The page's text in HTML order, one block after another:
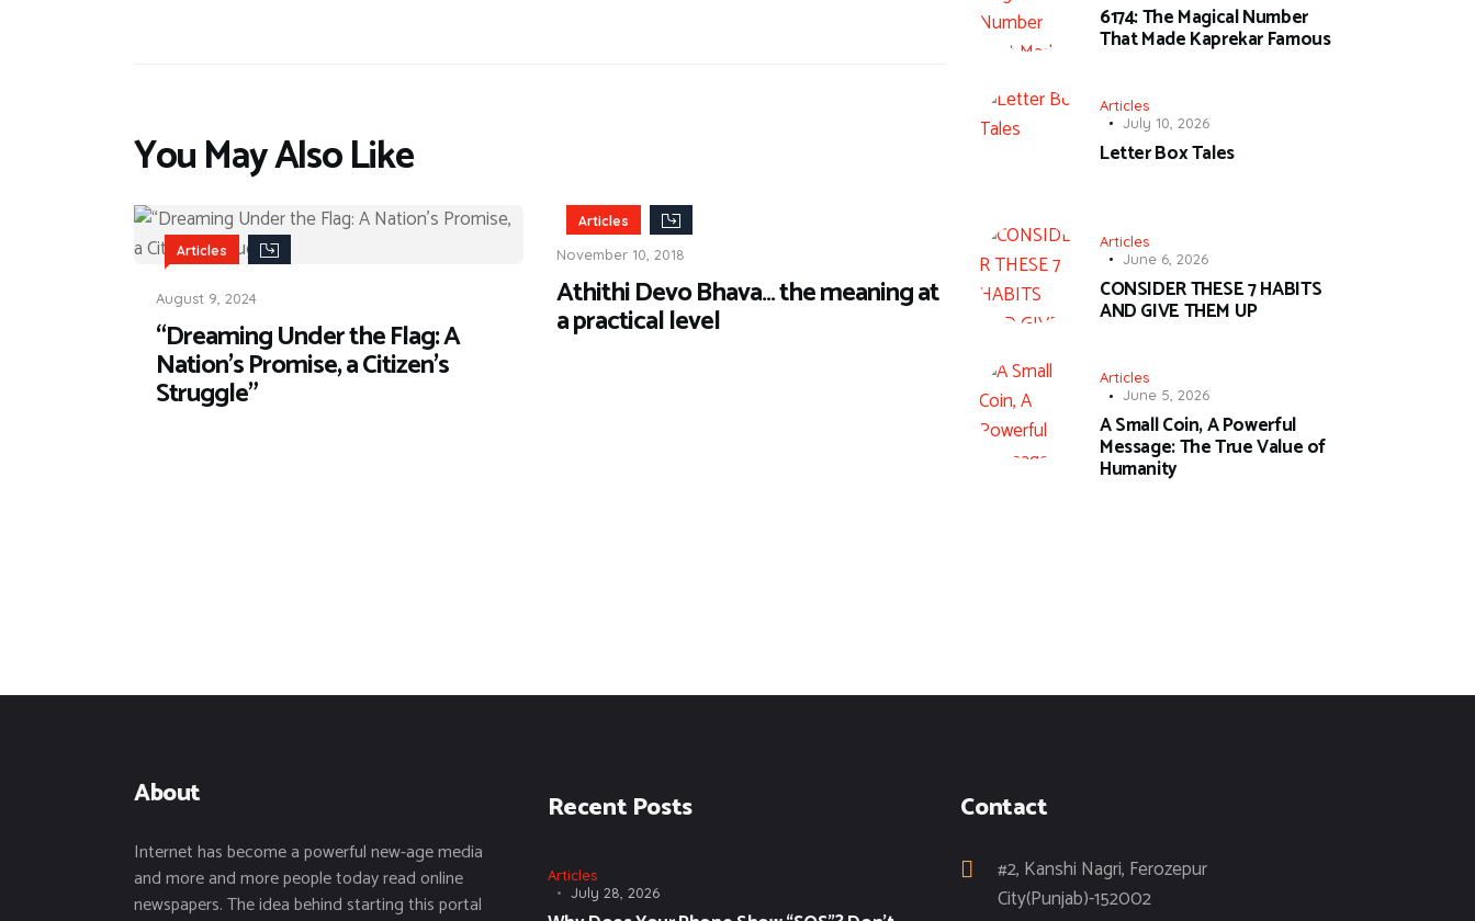
You May Also Like
Articles
August 9, 2024
“Dreaming Under the Flag: A
Nation’s Promise, a Citizen’s
Struggle”
Articles
November 10, 2018
Athithi Devo Bhava… the meaning at
a practical level
6174: The Magical Number
That Made Kaprekar Famous
Articles
July 10, 2026
Letter Box Tales
Articles
June 6, 2026
CONSIDER THESE 7 HABITS
AND GIVE THEM UP
Articles
June 5, 2026
A Small Coin, A Powerful
Message: The True Value of
Humanity
About
Internet has become a powerful new-age media
and more and more people today read online
newspapers. The idea behind starting this portal
Recent Posts
Articles
July 28, 2026
Contact
#2, Kanshi Nagri, Ferozepur
City(Punjab)-152002